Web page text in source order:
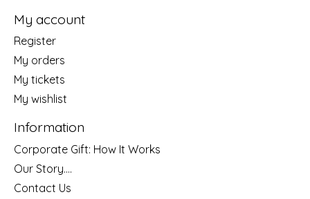
My account
Register
My orders
My tickets
My wishlist
Information
Corporate Gift: How It Works
Our Story....
Contact Us